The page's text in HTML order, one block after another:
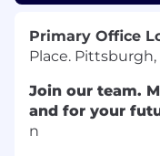
Primary Office
Place. Pittsburgh,
Join our team.
and for your
n